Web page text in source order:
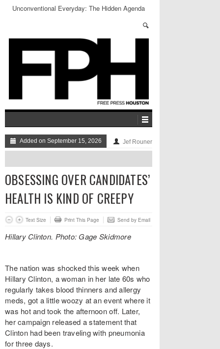
Unconventional Everyday: The Hidden Agenda
Added on September 15, 2026 Jef Rouner
OBSESSING OVER CANDIDATES’
HEALTH IS KIND OF CREEPY
Text Size Print This Page Send by Email
Hillary Clinton. Photo: Gage Skidmore
The nation was shocked this week when
Hillary Clinton, a woman in her late 60s who
regularly takes blood thinners and allergy
meds, got a little woozy at an event where it
was hot and took the afternoon off. Later,
her campaign released a statement that
Clinton had been traveling with pneumonia
for three days.